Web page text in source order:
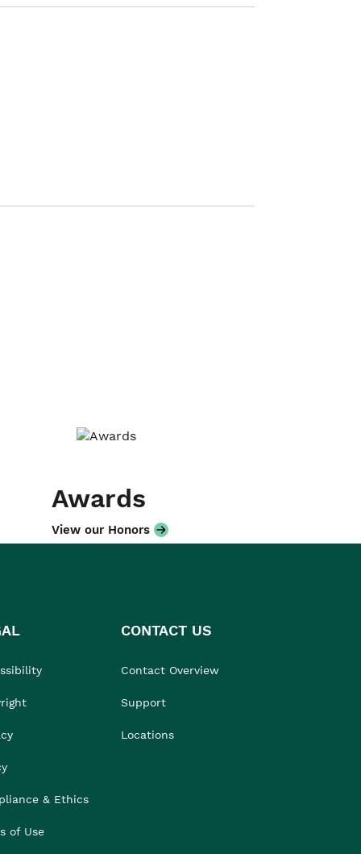
Awards
View our Honors
& Ethics
of Use
CONTACT US
Contact Overview
Support
Locations